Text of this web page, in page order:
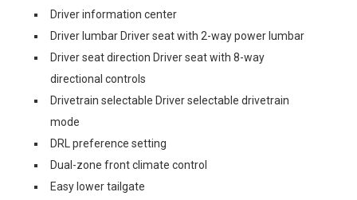
Driver information center
Driver lumbar Driver seat with 2-way power lumbar
Driver seat direction Driver seat with 8-way
directional controls
Drivetrain selectable Driver selectable drivetrain
mode
DRL preference setting
Dual-zone front climate control
Easy lower tailgate